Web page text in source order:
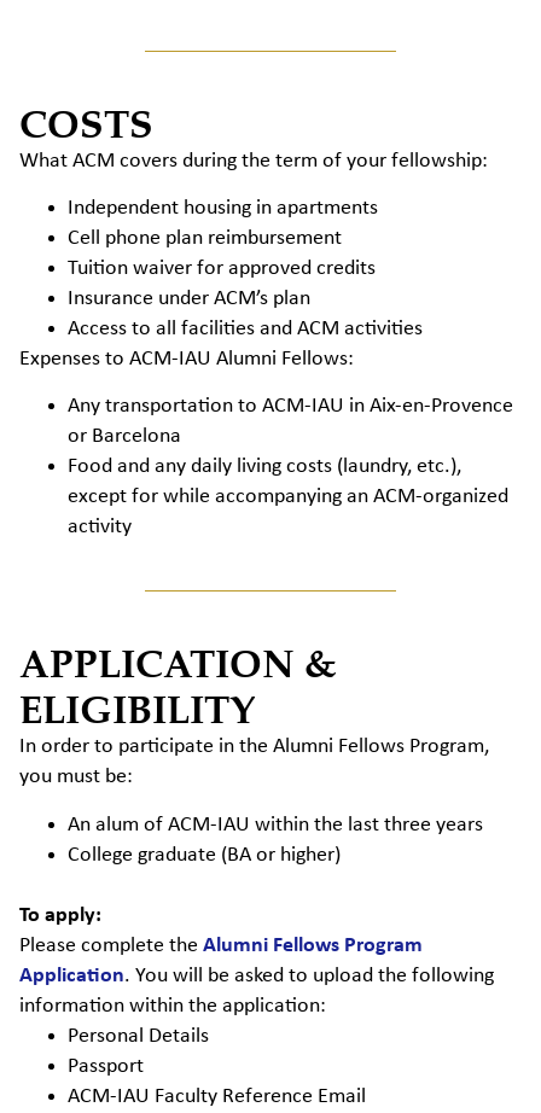
COSTS
What ACM covers during the term of your fellowship:
Independent housing in apartments
Cell phone plan reimbursement
Tuition waiver for approved credits
Insurance under ACM’s plan
Access to all facilities and ACM activities
Expenses to ACM-IAU Alumni Fellows:
Any transportation to ACM-IAU in Aix-en-Provence
or Barcelona
Food and any daily living costs (laundry, etc.),
except for while accompanying an ACM-organized
activity
APPLICATION &
ELIGIBILITY
In order to participate in the Alumni Fellows Program,
you must be:
An alum of ACM-IAU within the last three years
College graduate (BA or higher)
To apply:
Please complete the Alumni Fellows Program
Application. You will be asked to upload the following
information within the application:
Personal Details
Passport
ACM-IAU Faculty Reference Email